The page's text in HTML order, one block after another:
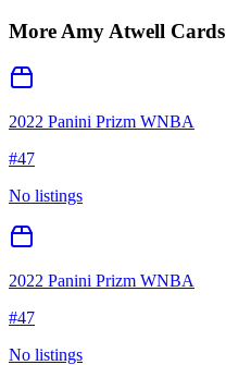
MoreAmy Atwell Cards
2022 Panini Prizm WNBA
#47
No listings
2022 Panini Prizm WNBA
#47
No listings